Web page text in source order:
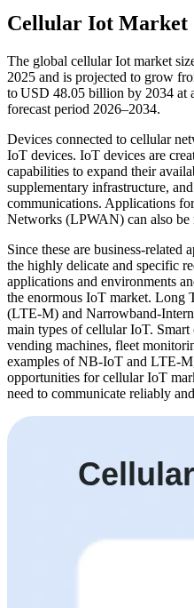
Cellular Iot Market
The global cellular Iot market
2025 and is projected to grow
to USD 48.05 billion by 2034 at
forecast period 2026–2034.
Devices connected to cellular
IoT devices. IoT devices are
capabilities to expand their
supplementary infrastructure,
communications. Applications
Networks (LPWAN) can also be
Since these are business-
the highly delicate and specific
applications and environments
the enormous IoT market. Long
(LTE-M) and Narrowband-
main types of cellular IoT.
vending machines, fleet
examples of NB-IoT and LTE-
opportunities for cellular IoT
need to communicate reliably